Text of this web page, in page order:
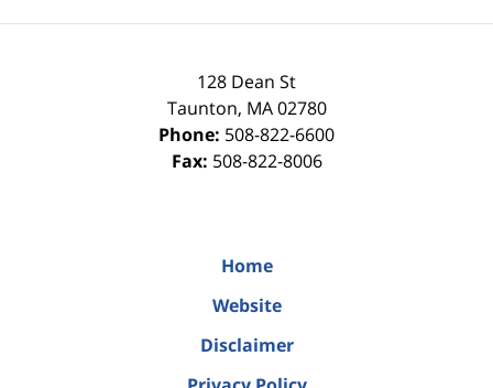
128 Dean St
Taunton, MA 02780
Phone: 508-822-6600
Fax: 508-822-8006
Home
Website
Disclaimer